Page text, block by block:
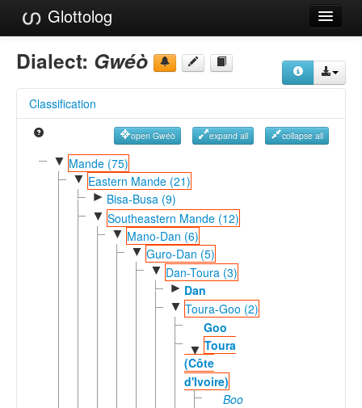
Glottolog
Languages
Language Search
Reference Search
GlottoScope
Dialect: Gwéò
Classification
open Gwéò expand all collapse all
▼ Mande (75)
▼ Eastern Mande (21)
► Bisa-Busa (9)
▼ Southeastern Mande (12)
▼ Mano-Dan (6)
▼ Guro-Dan (5)
▼ Dan-Toura (3)
► Dan
▼ Toura-Goo (2)
Goo
▼Toura
(Côte
d'Ivoire)
Boo